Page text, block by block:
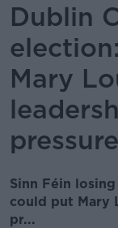
Dublin
Mary
Sinn Féin
could put Mary
pr...